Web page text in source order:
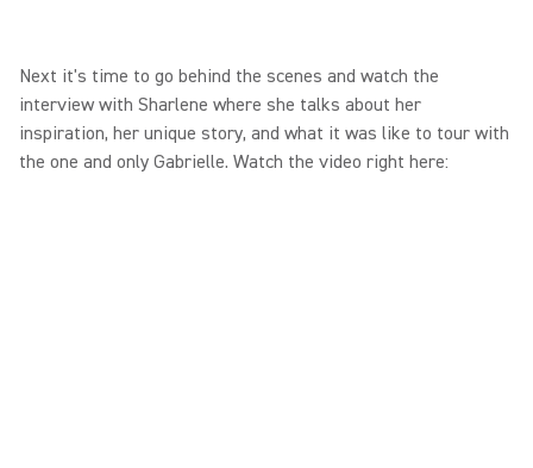
Next it's time to go behind the scenes and watch the
interview with Sharlene where she talks about her
inspiration, her unique story, and what it was like to tour with
the one and only Gabrielle. Watch the video right here: